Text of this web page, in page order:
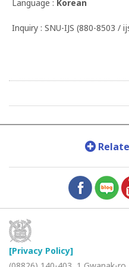
Language : Korean
Inquiry : SNU-IJS (880-8503 /
[Privacy Policy]